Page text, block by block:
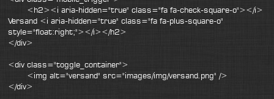
<h2><i aria-hidden="true" class="fa fa-check-square-o"></i>
Versand <i aria-hidden="true" class="fa fa-plus-square-o"
style="float:right;"></i></h2>
</div>
<div class="toggle_container">
<img alt="versand" src="images/img/versand.png" />
</div>